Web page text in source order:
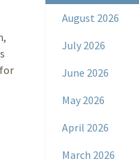
August 2026
July 2026
June 2026
May 2026
April 2026
March 2026